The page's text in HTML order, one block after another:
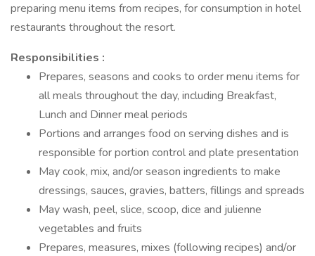
preparing menu items from recipes, for consumption in hotel
restaurants throughout the resort.
Responsibilities :
Prepares, seasons and cooks to order menu items for
all meals throughout the day, including Breakfast,
Lunch and Dinner meal periods
Portions and arranges food on serving dishes and is
responsible for portion control and plate presentation
May cook, mix, and/or season ingredients to make
dressings, sauces, gravies, batters, fillings and spreads
May wash, peel, slice, scoop, dice and julienne
vegetables and fruits
Prepares, measures, mixes (following recipes) and/or